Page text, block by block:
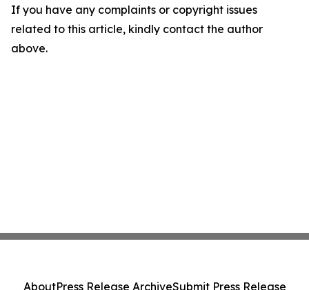
If you have any complaints or copyright issues
related to this article, kindly contact the author
above.
AboutPress Release ArchiveSubmit Press Release